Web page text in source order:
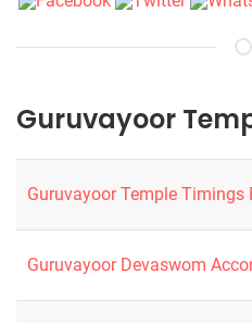
Guruvayoor
Guruvayoor Temple Timings
Guruvayoor Devaswom